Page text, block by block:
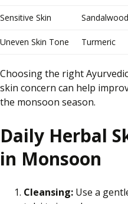
Sensitive Skin Sandalwood
Uneven Skin Tone Turmeric
Choosing the right
skin concern can help
the monsoon season.
Daily Herbal
in Monsoon
Cleansing: Use a